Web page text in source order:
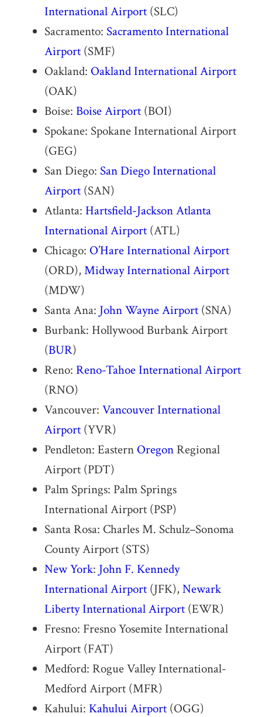
International Airport(SLC)
Sacramento: Sacramento International
Airport(SMF)
Oakland: Oakland International Airport
(OAK)
Boise: Boise Airport(BOI)
Spokane: Spokane International Airport
(GEG)
San Diego: San Diego International
Airport(SAN)
Atlanta: Hartsfield-Jackson Atlanta
International Airport(ATL)
Chicago: O’Hare International Airport
(ORD), Midway International Airport
(MDW)
Santa Ana: John Wayne Airport(SNA)
Burbank: Hollywood Burbank Airport
(BUR)
Reno: Reno-Tahoe International Airport
(RNO)
Vancouver: Vancouver International
Airport(YVR)
Pendleton: Eastern OregonRegional
Airport (PDT)
Palm Springs: Palm Springs
International Airport (PSP)
Santa Rosa: Charles M. Schulz–Sonoma
County Airport (STS)
New York: John F. Kennedy
International Airport(JFK), Newark
Liberty International Airport(EWR)
Fresno: Fresno Yosemite International
Airport (FAT)
Medford: Rogue Valley International-
Medford Airport (MFR)
Kahului: Kahului Airport(OGG)